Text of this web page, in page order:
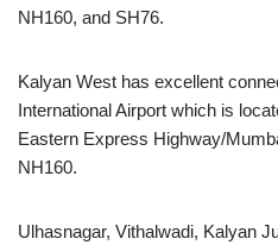
NH160, and SH76.
Kalyan West has excellent
International Airport which is
Eastern Express Highway/
NH160.
Ulhasnagar, Vithalwadi, Kalyan